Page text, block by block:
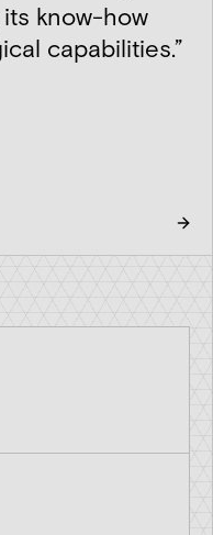
know-how
capabilities.”